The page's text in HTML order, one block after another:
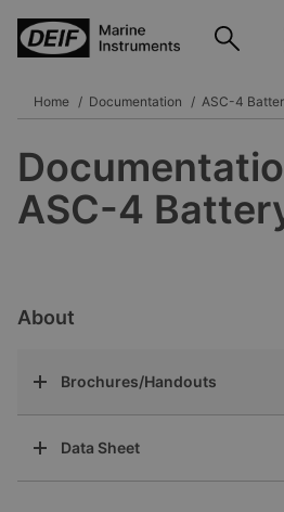
Home Documentation ASC-4
ASC-4
About
Brochures/Handouts
Data Sheet